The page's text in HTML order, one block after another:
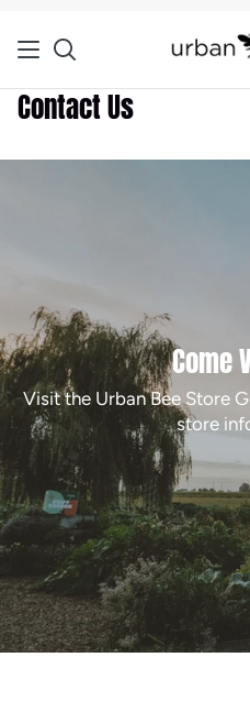
Search
Contact Us
Come
Visit the Urban Bee Store
store